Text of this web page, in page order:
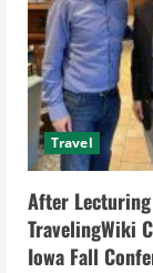
a
d
i
n
g
Travel
After
TravelingWiki
Iowa Fall